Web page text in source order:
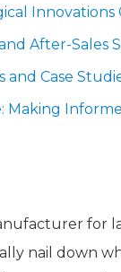
After-Sales
and Case
Making
for
nail down